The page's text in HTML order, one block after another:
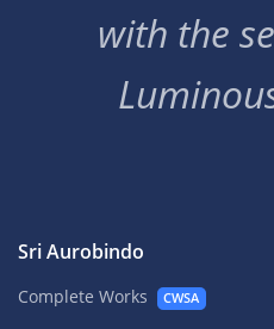
with the
Sri Aurobindo
Complete Works CWSA